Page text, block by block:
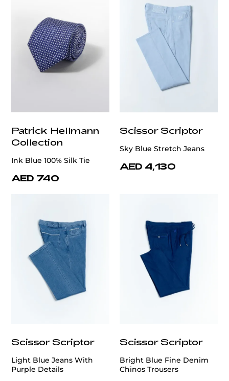
Patrick Hellmann
Collection
Ink Blue 100% Silk Tie
AED 740
Scissor Scriptor
Sky Blue Stretch Jeans
AED 4,130
Scissor Scriptor
Light Blue Jeans With
Purple Details
Scissor Scriptor
Bright Blue Fine Denim
Chinos Trousers